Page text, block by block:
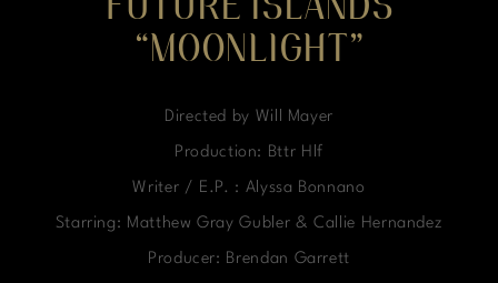
FUTURE ISLANDS
“MOONLIGHT”
Directed by Will Mayer
Production: Bttr Hlf
Writer / E.P. : Alyssa Bonnano
Starring: Matthew Gray Gubler & Callie Hernandez
Producer: Brendan Garrett